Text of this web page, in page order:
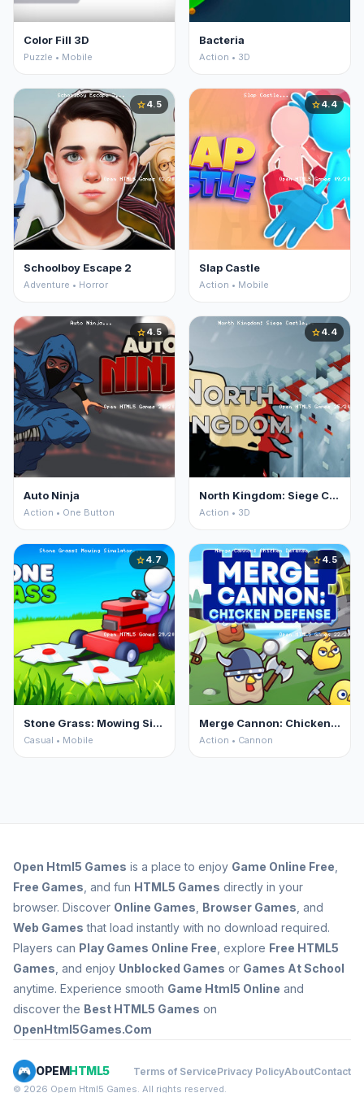
Color Fill 3D
Puzzle • Mobile
Bacteria
Action • 3D
star4.5
Schoolboy Escape 2
Adventure • Horror
star4.4
Slap Castle
Action • Mobile
star4.5
Auto Ninja
Action • One Button
star4.4
North Kingdom: Siege Castle
Action • 3D
star4.7
Stone Grass: Mowing Simulator
Casual • Mobile
star4.5
Merge Cannon: Chicken Defense
Action • Cannon
Open Html5 Games is a place to enjoy Game Online Free
Free Games , and fun HTML5 Games directly in your
browser. Discover Online Games Browser Games , and
Web Games that load instantly with no download required.
Players can Play Games Online Free , explore Free HTML5
Games , and enjoy Unblocked Games or Games At School
anytime. Experience smooth Game Html5 Online and
discover the Best HTML5 Games on
OpenHtml5Games.Com
OPEMHTML5 Terms of ServicePrivacy PolicyAboutContact
© 2026 Opem Html5 Games. All rights reserved.